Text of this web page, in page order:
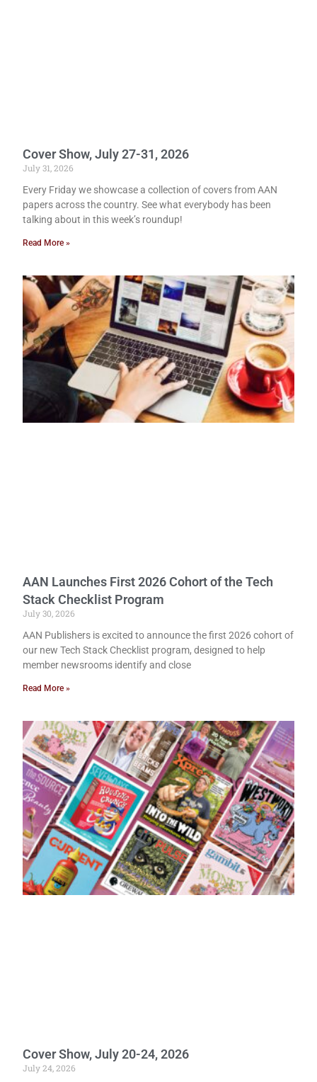
Cover Show, July 27-31, 2026
July 31, 2026
Every Friday we showcase a collection of covers from AAN
papers across the country. See what everybody has been
talking about in this week’s roundup!
Read More »
AAN Launches First 2026 Cohort of the Tech
Stack Checklist Program
July 30, 2026
AAN Publishers is excited to announce the first 2026 cohort of
our new Tech Stack Checklist program, designed to help
member newsrooms identify and close
Read More »
Cover Show, July 20-24, 2026
July 24, 2026